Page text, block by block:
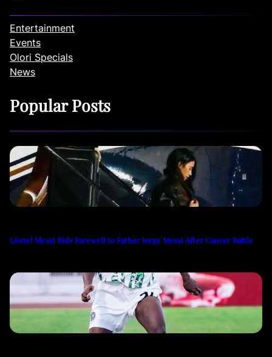
Entertainment
Events
Olori Specials
News
Popular Posts
Lionel Messi Bids Farewell to Father Jorge Messi After Cancer Battle